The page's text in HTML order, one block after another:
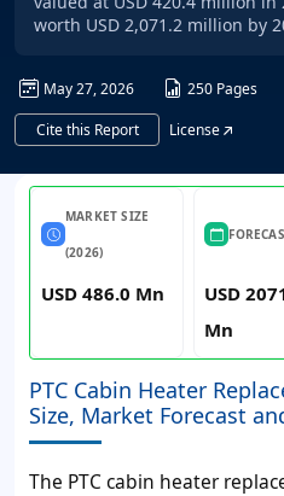
worth USD 2,071.2 million by
May 27, 2026 250 Pages
Cite this Report
License
MARKET SIZE
(2026)
USD 486.0 Mn
USD
Mn
PTC Cabin Heater
Size, Market Forecast
The PTC cabin heater